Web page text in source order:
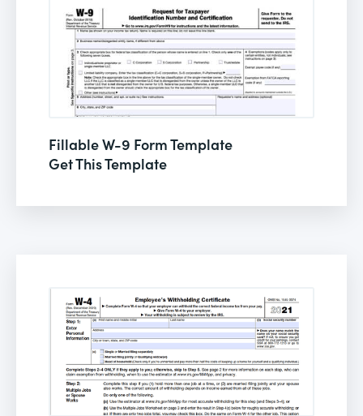
Fillable W-9 Form Template
Get This Template